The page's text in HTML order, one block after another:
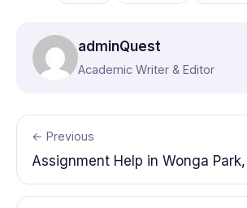
adminQuest
Academic Writer & Editor
← Previous
Assignment Help in Wonga